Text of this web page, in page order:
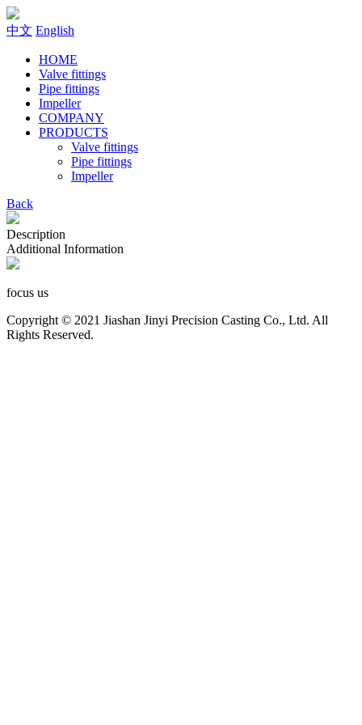
中文 English
HOME
Valve fittings
Pipe fittings
Impeller
COMPANY
PRODUCTS
Valve fittings
Pipe fittings
Impeller
Back
Description
Additional Information
focus us
Copyright © 2021 Jiashan Jinyi Precision Casting Co., Ltd. All
Rights Reserved.